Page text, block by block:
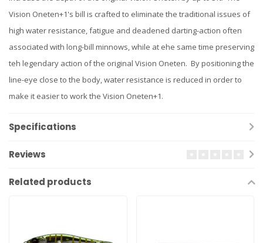
Vision Oneten+1's bill is crafted to eliminate the traditional issues of
high water resistance, fatigue and deadened darting-action often
associated with long-bill minnows, while at ehe same time preserving
teh legendary action of the original Vision Oneten. By positioning the
line-eye close to the body, water resistance is reduced in order to
make it easier to work the Vision Oneten+1.
Specifications
Reviews
Related products